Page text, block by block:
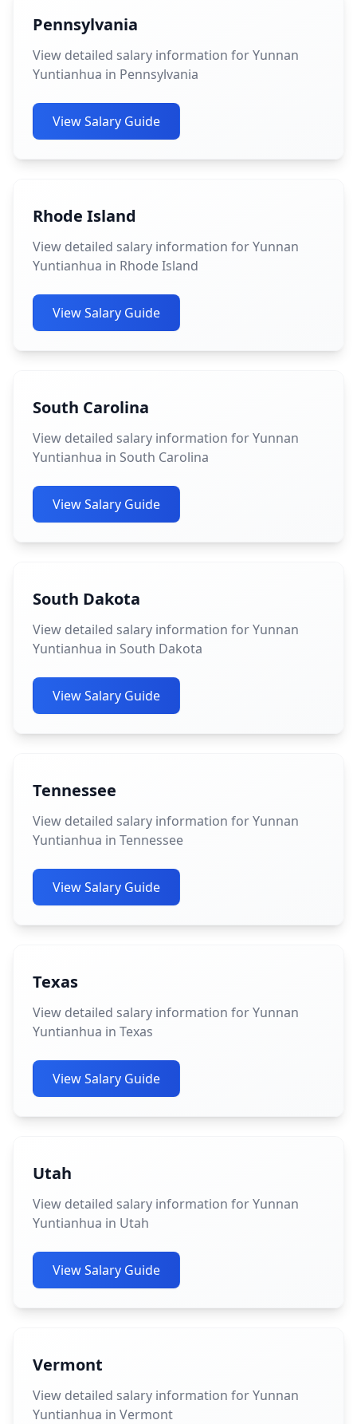
Pennsylvania
View detailed salary information for Yunnan
Yuntianhua in Pennsylvania
View Salary Guide
Rhode Island
View detailed salary information for Yunnan
Yuntianhua in Rhode Island
View Salary Guide
South Carolina
View detailed salary information for Yunnan
Yuntianhua in South Carolina
View Salary Guide
South Dakota
View detailed salary information for Yunnan
Yuntianhua in South Dakota
View Salary Guide
Tennessee
View detailed salary information for Yunnan
Yuntianhua in Tennessee
View Salary Guide
Texas
View detailed salary information for Yunnan
Yuntianhua in Texas
View Salary Guide
Utah
View detailed salary information for Yunnan
Yuntianhua in Utah
View Salary Guide
Vermont
View detailed salary information for Yunnan
Yuntianhua in Vermont